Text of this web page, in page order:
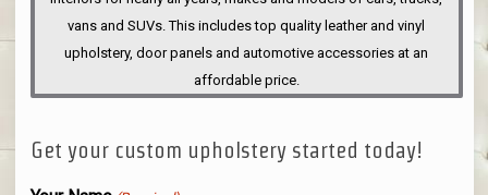
vans and SUVs. This includes top quality leather and vinyl
upholstery, door panels and automotive accessories at an
affordable price.
Get your custom upholstery started today!